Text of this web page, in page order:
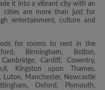
it into a vibrant city with an
cities are more than just for
entertainment, culture and
for rooms to rent in the
Birmingham, Bolton,
Cardiff, Coventry,
Kingston upon Thames,
Luton, Manchester, Newcastle
Oxford, Plymouth,